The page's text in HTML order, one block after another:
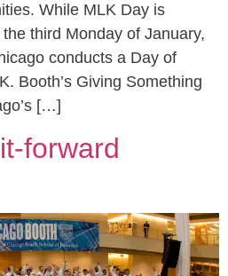
While MLK Day is
third Monday of January,
conducts a Day of
Booth’s Giving Something
[…]
forward